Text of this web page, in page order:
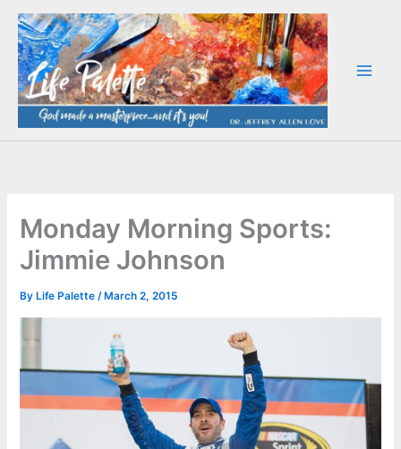
Skip
content
Monday Morning Sports:
Jimmie Johnson
By Life Palette/ March 2, 2015